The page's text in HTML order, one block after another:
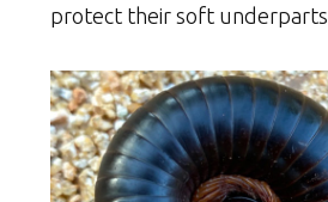
protect their soft underparts.